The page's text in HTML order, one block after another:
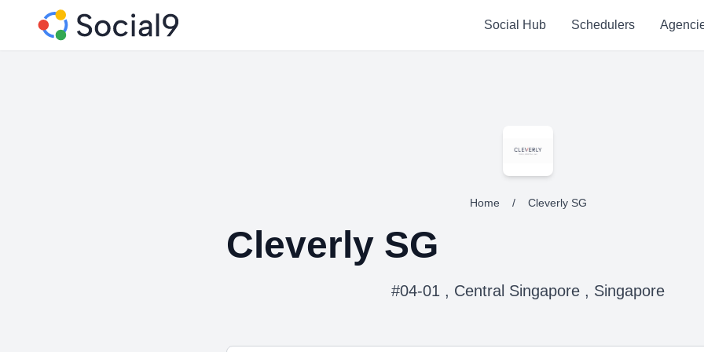
Social Hub Schedulers
Home / Cleverly SG
Cleverly SG
#04-01 , Central Singapore , Singapore